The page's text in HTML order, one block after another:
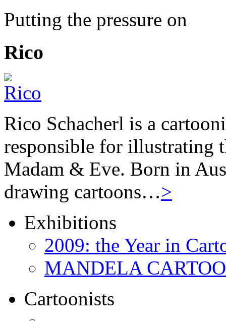
Putting the pressure on
Rico
Rico Schacherl is a
responsible for illustrating
Madam & Eve. Born in
drawing cartoons…>
Exhibitions
2009: the Year in
MANDELA
Cartoonists